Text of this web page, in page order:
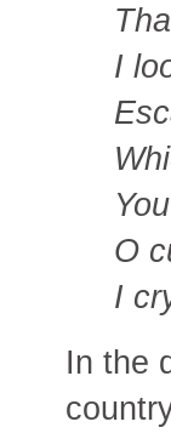
I
O
I
In the